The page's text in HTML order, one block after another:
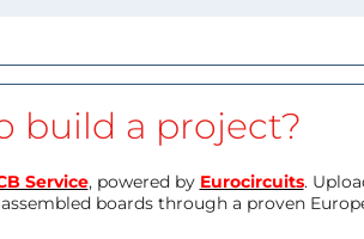
build a project?
Service, powered by Eurocircuits.
boards through a proven